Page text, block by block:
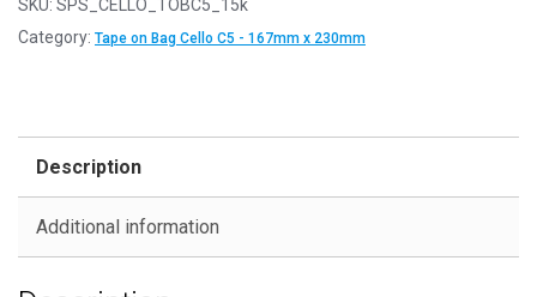
SKU: SPS_CELLO_TOBC5_15k
Category: Tape on Bag Cello C5 - 167mm x 230mm
Description
Additional information